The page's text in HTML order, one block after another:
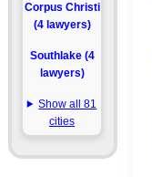
Corpus Christi
(4 lawyers)
Southlake (4
lawyers)
Show all 81
cities